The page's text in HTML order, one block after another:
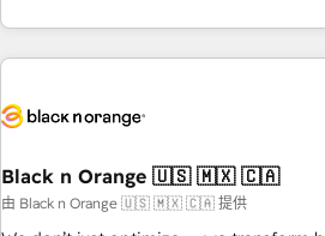
logistique.
marketing results. Services 📚 Onboarding your team to
HubSpot for the first time 🔧 Designing
build using HubSpot 🔌 Integrating
Lead generation services using HubSpot Why us? - SIX
HubSpot Accreditations - awarded by
Black n Orange 🇺🇸 🇲🇽 🇨🇦
由 Black n Orange 🇺🇸 🇲🇽 🇨🇦 提供